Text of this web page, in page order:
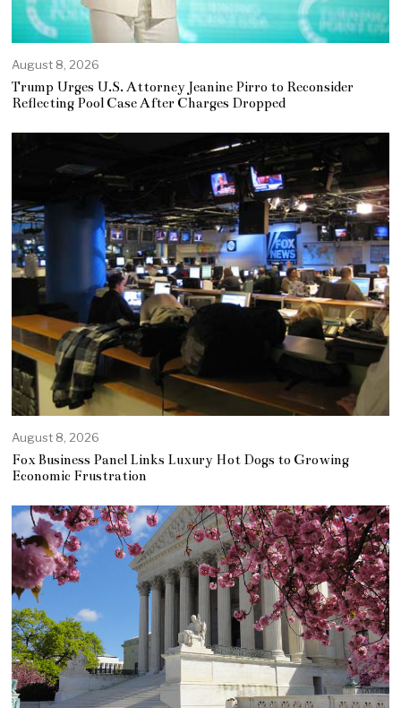
August 8, 2026
Trump Urges U.S. Attorney Jeanine Pirro to Reconsider
Reflecting Pool Case After Charges Dropped
August 8, 2026
Fox Business Panel Links Luxury Hot Dogs to Growing
Economic Frustration